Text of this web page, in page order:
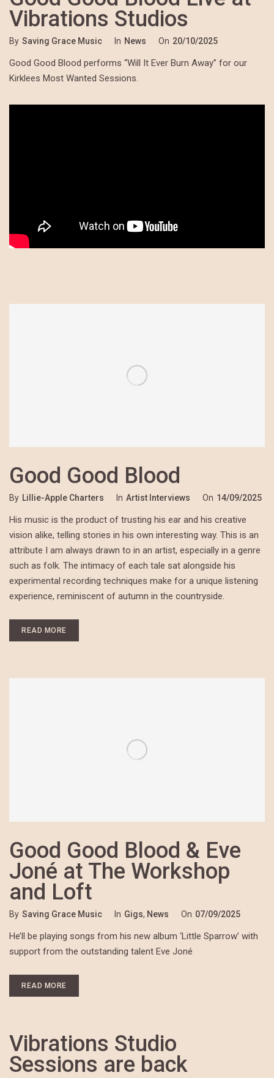
Vibrations Studios
By Saving Grace Music In News On 20/10/2025
Good Good Blood performs “Will It Ever Burn Away” for our
Kirklees Most Wanted Sessions.
Good Good Blood
By Lillie-Apple Charters In Artist Interviews On 14/09/2025
His music is the product of trusting his ear and his creative
vision alike, telling stories in his own interesting way. This is an
attribute I am always drawn to in an artist, especially in a genre
such as folk. The intimacy of each tale sat alongside his
experimental recording techniques make for a unique listening
experience, reminiscent of autumn in the countryside.
READ MORE
Good Good Blood & Eve
Joné at The Workshop
and Loft
By Saving Grace Music In Gigs, News On 07/09/2025
He’ll be playing songs from his new album ‘Little Sparrow’ with
support from the outstanding talent Eve Joné
READ MORE
Vibrations Studio
Sessions are back